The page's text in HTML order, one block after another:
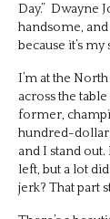
Day.” Dwayne
handsome,
because it’s my
I’m at the
across the
former,
hundred-dollar
and I stand
left, but a lot
jerk? That part